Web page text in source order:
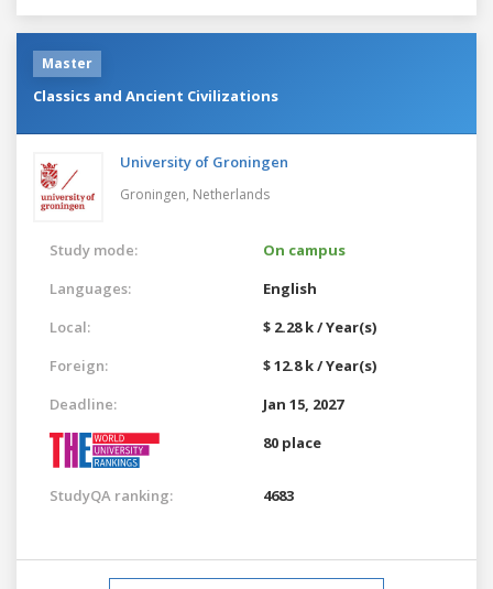
Master
Classics and Ancient Civilizations
University of Groningen
Groningen, Netherlands
Study mode:
On campus
Languages:
English
Local:
$ 2.28 k / Year(s)
Foreign:
$ 12.8 k / Year(s)
Deadline:
Jan 15, 2027
80 place
StudyQA ranking: 4683